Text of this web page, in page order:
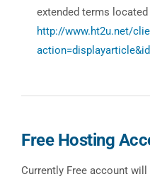
extended terms
http://www.ht2u.net/
Free Hosting
Currently Free account